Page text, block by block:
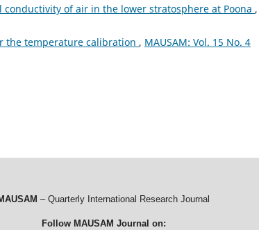
of air in the lower stratosphere at Poona ,
the temperature calibration , MAUSAM: Vol. 15 No. 4
– Quarterly International Research Journal
Follow MAUSAM Journal on: